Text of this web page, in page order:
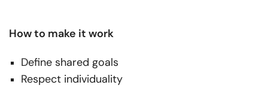
How to make it work
Define shared goals
Respect individuality